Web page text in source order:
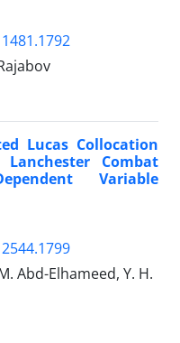
Lucas Collocation
Combat
Variable
Abd-Elhameed, Y. H.